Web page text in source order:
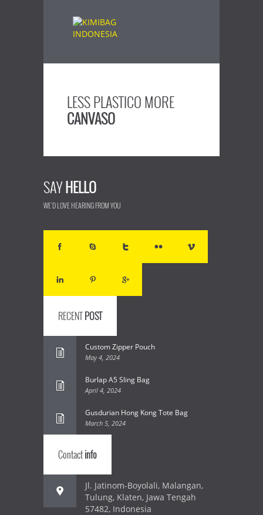
LESS PLASTICO MORE
CANVASO
SAYHELLO
WE'D LOVE HEARING FROM YOU
RECENTPOST
Custom Zipper Pouch
May 4, 2024
Burlap A5 Sling Bag
April 4, 2024
Gusdurian Hong Kong Tote Bag
March 5, 2024
Contactinfo
Jl. Jatinom-Boyolali, Malangan,
Tulung, Klaten, Jawa Tengah
57482, Indonesia